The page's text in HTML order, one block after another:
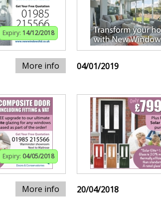
Expiry: 14/12/2018
More info 04/01/2019
Expiry: 04/05/2018
More info 20/04/2018